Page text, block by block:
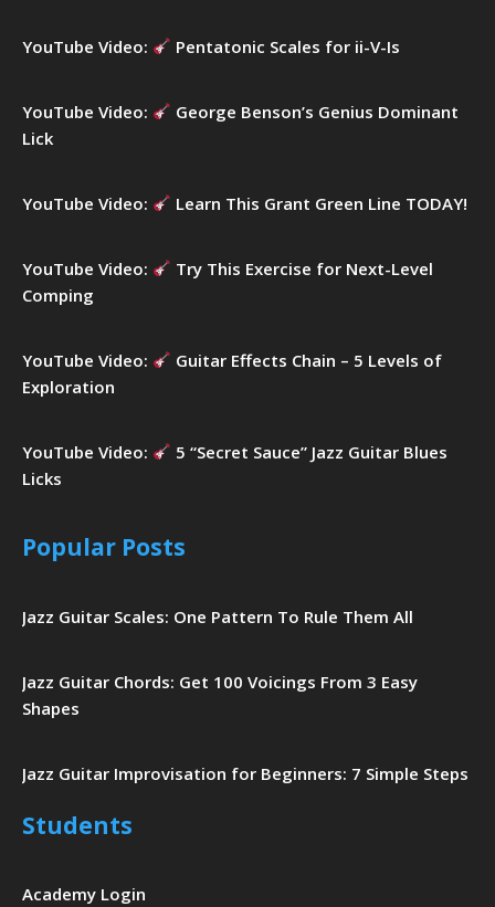
:YouTube Video: Pentatonic Scales for ii-V-Is
YouTube Video:
George Benson’s Genius Dominant
Lick
YouTube Video: Learn This Grant Green Line TODAY!
YouTube Video:
Try This Exercise for Next-Level
Comping
YouTube Video:
Guitar Effects Chain – 5 Levels of
Exploration
YouTube Video:
5 “Secret Sauce” Jazz Guitar Blues
Licks
Popular Posts
Jazz Guitar Scales: One Pattern To Rule Them All
Jazz Guitar Chords: Get 100 Voicings From 3 Easy
Shapes
Jazz Guitar Improvisation for Beginners: 7 Simple Steps
Students
Academy Login